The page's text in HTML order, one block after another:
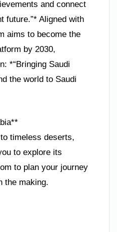
and connect
future.”* Aligned with
aims to become the
by 2030,
*“Bringing Saudi
the world to Saudi
timeless deserts,
to explore its
to plan your journey
the making.